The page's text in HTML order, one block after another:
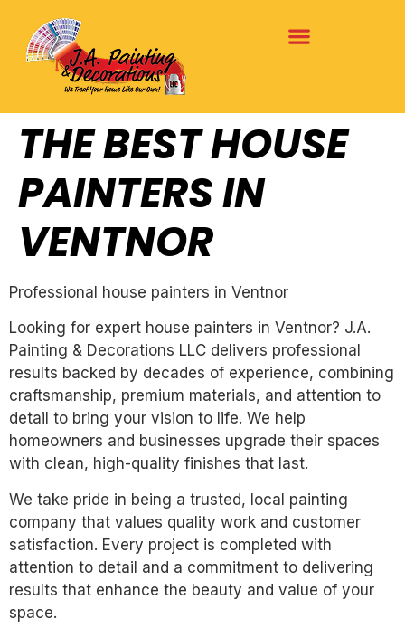
THE BEST HOUSE
PAINTERS IN
VENTNOR
Professional house painters in Ventnor
Looking for expert house painters in Ventnor? J.A.
Painting & Decorations LLC delivers professional
results backed by decades of experience, combining
craftsmanship, premium materials, and attention to
detail to bring your vision to life. We help
homeowners and businesses upgrade their spaces
with clean, high-quality finishes that last.
We take pride in being a trusted, local painting
company that values quality work and customer
satisfaction. Every project is completed with
attention to detail and a commitment to delivering
results that enhance the beauty and value of your
space.